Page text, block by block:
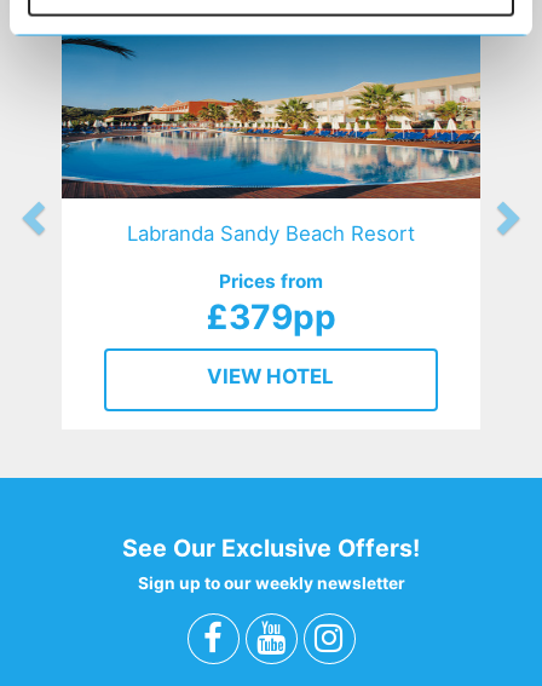
Labranda Sandy Beach Resort
Prices from
£379pp
VIEW HOTEL
See Our Exclusive Offers!
Sign up to our weekly newsletter